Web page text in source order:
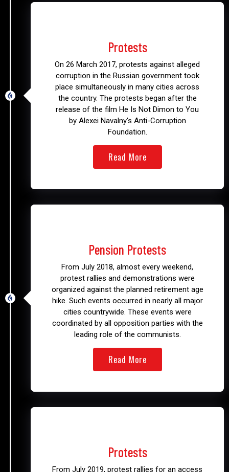
Protests
On 26 March 2017, protests against alleged
corruption in the Russian government took
place simultaneously in many cities across
the country. The protests began after the
release of the film He Is Not Dimon to You
by Alexei Navalny's Anti-Corruption
Foundation.
Read More
Pension Protests
From July 2018, almost every weekend,
protest rallies and demonstrations were
organized against the planned retirement age
hike. Such events occurred in nearly all major
cities countrywide. These events were
coordinated by all opposition parties with the
leading role of the communists.
Read More
Protests
From July 2019, protest rallies for an access